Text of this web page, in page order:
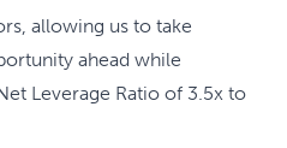
allowing us to take
ahead while
Leverage Ratio of 3.5x to